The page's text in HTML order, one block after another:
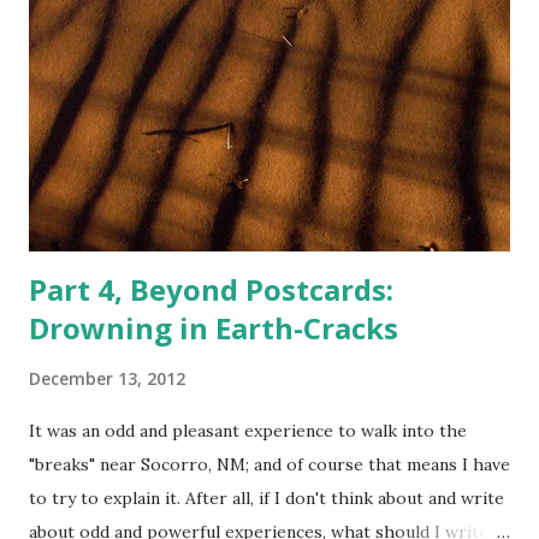
Part 4, Beyond Postcards:
Drowning in Earth-Cracks
December 13, 2012
It was an odd and pleasant experience to walk into the
"breaks" near Socorro, NM; and of course that means I have
to try to explain it. After all, if I don't think about and write
about odd and powerful experiences, what should I write